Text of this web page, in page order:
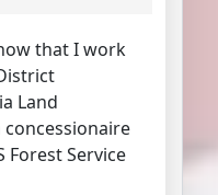
that I work
Land
concessionaire
Forest Service